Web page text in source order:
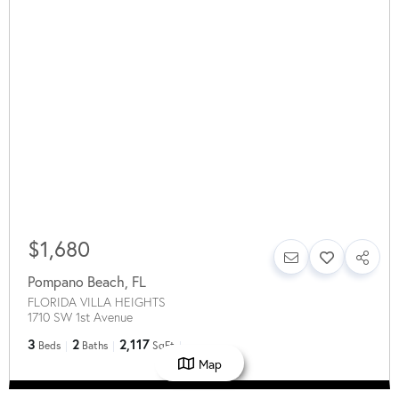
$1,680
Pompano Beach FL
FLORIDA VILLA HEIGHTS
1710 SW 1st Avenue
3 Beds 2 Baths 2,117 SqFt
Map